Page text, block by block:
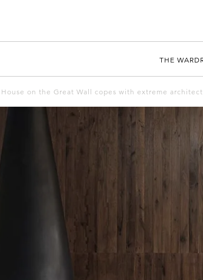
THE
House on the Great Wall copes with extreme